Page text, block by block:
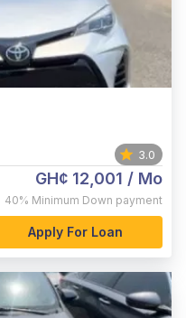
3.0
GH¢ 12,001 / Mo
40% Minimum Down payment
Apply For Loan